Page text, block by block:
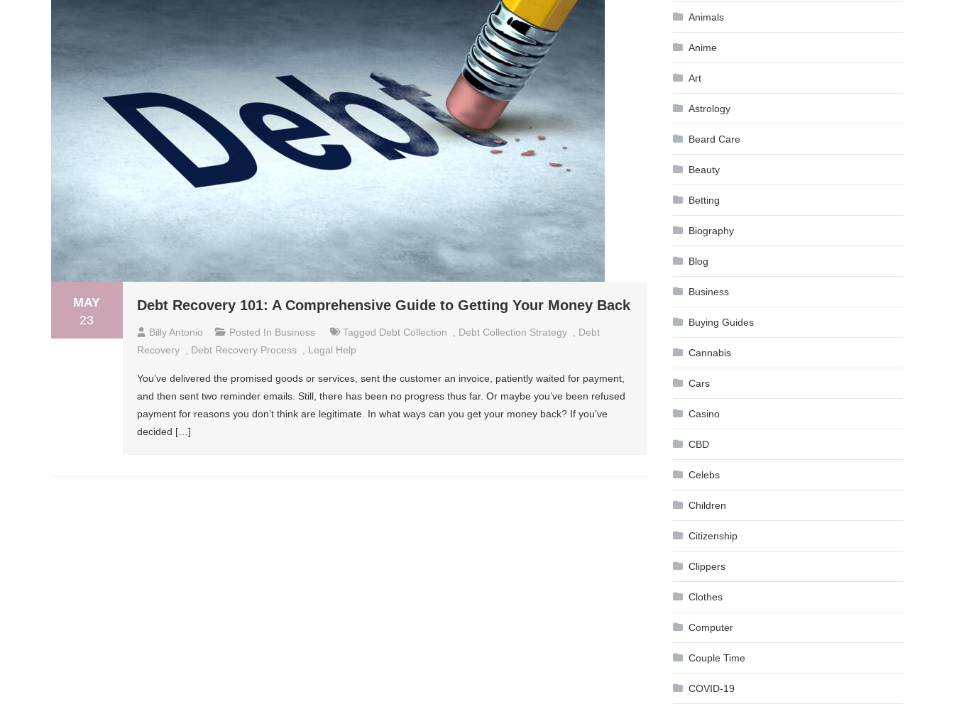
MAY
23
Debt Recovery 101: A Comprehensive Guide to Getting Your Money Back
Billy Antonio Posted In Business Tagged Debt Collection Debt Collection Strategy
Debt
Recovery
Debt Recovery Process Legal Help
You’ve delivered the promised goods or services, sent the customer an invoice, patiently waited for payment,
and then sent two reminder emails. Still, there has been no progress thus far. Or maybe you’ve been refused
payment for reasons you don’t think are legitimate. In what ways can you get your money back? If you’ve
decided […]
Animals
Anime
Art
Astrology
Beard Care
Beauty
Betting
Biography
Blog
Business
Buying Guides
Cannabis
Cars
Casino
CBD
Celebs
Children
Citizenship
Clippers
Clothes
Computer
Couple Time
COVID-19